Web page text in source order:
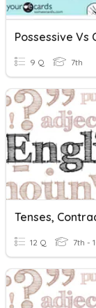
9 Q 7th
12 Q 7th -